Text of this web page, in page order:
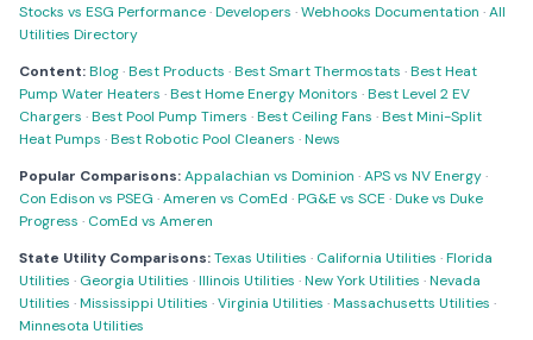
Stocks vs ESG Performance·Developers ·Webhooks Documentation ·All
Utilities Directory
Content:Blog·Best Products ·Best Smart Thermostats ·Best Heat
Pump Water Heaters ·Best Home Energy Monitors ·Best Level 2 EV
Chargers ·Best Pool Pump Timers ·Best Ceiling Fans ·Best Mini-Split
Heat Pumps ·Best Robotic Pool Cleaners ·News
Popular Comparisons:Appalachian vs Dominion ·APS vs NV Energy·
Con Edison vs PSEG ·Ameren vs ComEd ·PG&E vs SCE ·Duke vs Duke
Progress · ComEd vs Ameren
State Utility Comparisons:Texas Utilities · California Utilities ·Florida
Utilities · Georgia Utilities ·Illinois Utilities ·New York Utilities ·Nevada
Utilities ·Mississippi Utilities ·Virginia Utilities ·Massachusetts Utilities ·
Minnesota Utilities